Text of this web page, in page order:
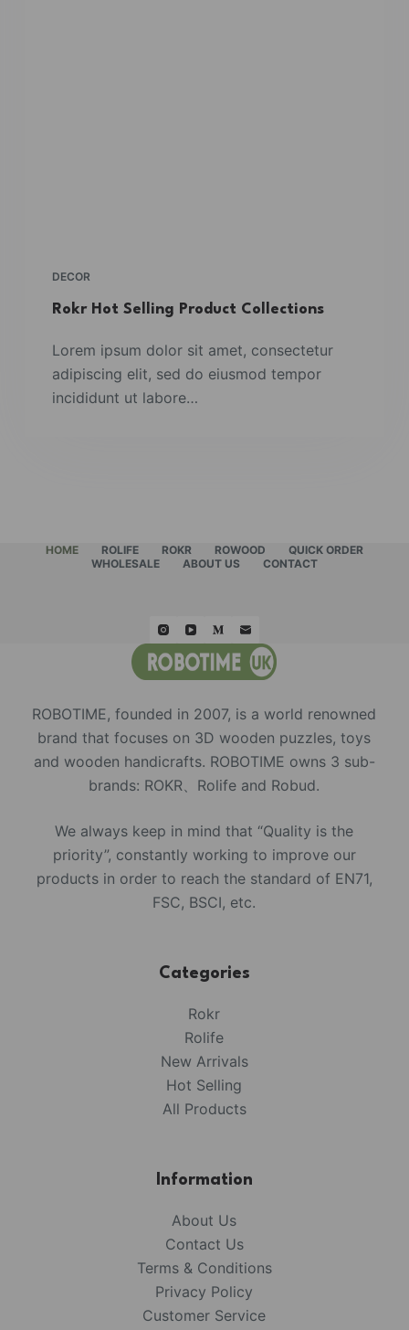
DECOR
Rokr Hot Selling Product Collections
Lorem ipsum dolor sit amet, consectetur
adipiscing elit, sed do eiusmod tempor
incididunt ut labore…
HOME ROLIFE ROKR ROWOOD
QUICK ORDER
WHOLESALE
ABOUT US CONTACT
ROBOTIME, founded in 2007, is a world renowned
brand that focuses on 3D wooden puzzles, toys
and wooden handicrafts. ROBOTIME owns 3 sub-
brands: ROKR、Rolife and Robud.
We always keep in mind that “Quality is the
priority”, constantly working to improve our
products in order to reach the standard of EN71,
FSC, BSCI, etc.
Categories
Rokr
Rolife
New Arrivals
Hot Selling
All Products
Information
About Us
Contact Us
Terms & Conditions
Privacy Policy
Customer Service